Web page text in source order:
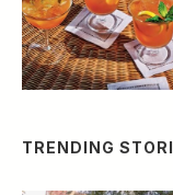
TRENDING